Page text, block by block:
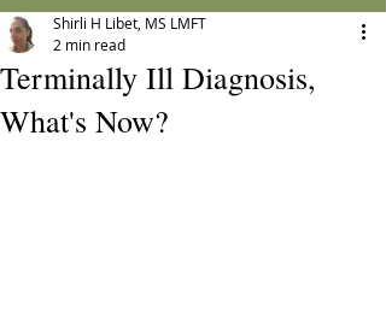
Terminally Ill Diagnosis,
What's Now?
Shirli H Libet, MS LMFT
2 min read